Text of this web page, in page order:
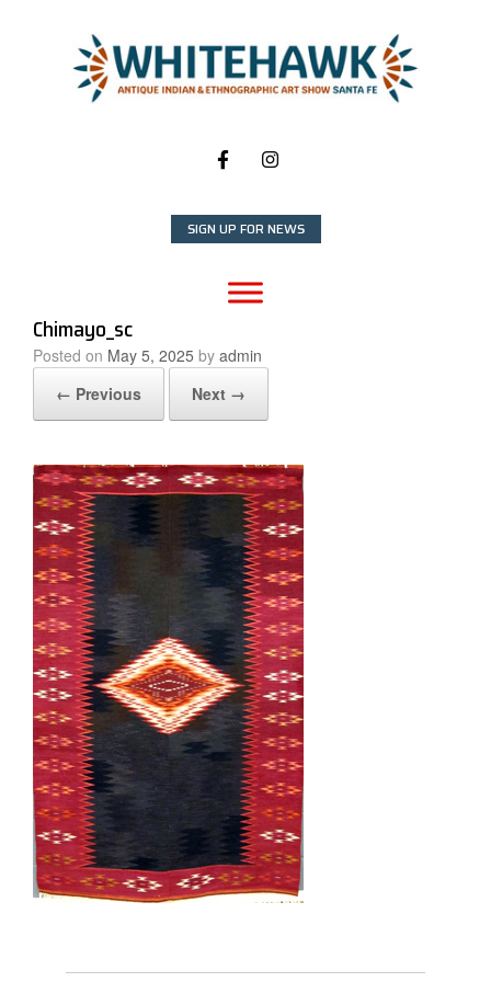
SIGN UP FOR NEWS
Chimayo_sc
Posted on May 5, 2025 by admin
← Previous
Next →